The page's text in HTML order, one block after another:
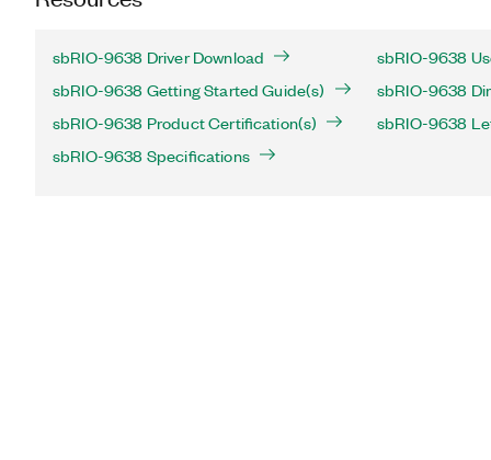
sbRIO-9638 Driver Download
sbRIO-9638
sbRIO-9638 Getting Started Guide(s)
sbRIO-9638
sbRIO-9638 Product Certification(s)
sbRIO-9638
sbRIO-9638 Specifications